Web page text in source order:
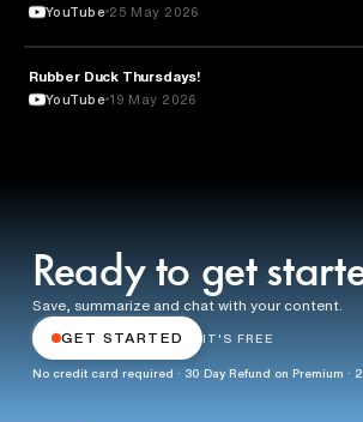
YouTube 25 May 2026
TECHNOLOGY
Rubber Duck Thursdays!
YouTube 19 May 2026
Ready to get
Save, summarize and chat with your content.
GET STARTED IT'S FREE
No credit card required · 30 Day Refund on Premium ·